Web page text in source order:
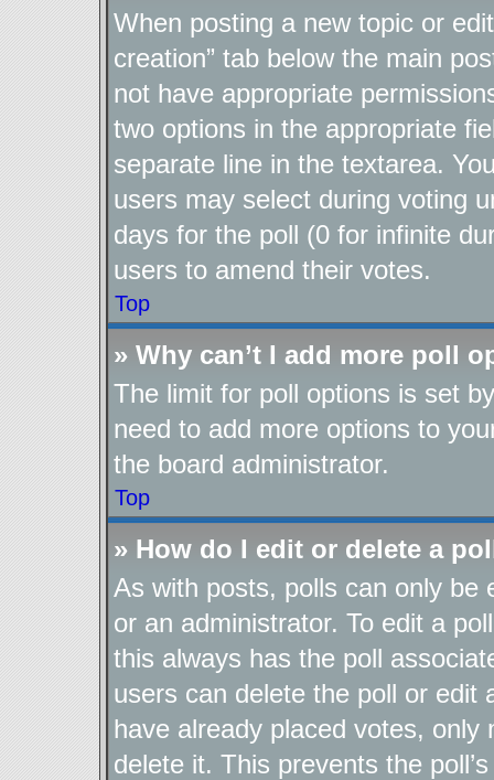
When posting a new topic or
creation” tab below the main
not have appropriate
two options in the appropriate
separate line in the textarea.
users may select during voting
days for the poll (0 for infinite
users to amend their votes.
Top
» Why can’t I add more poll
The limit for poll options is set
need to add more options to
the board administrator.
Top
» How do I edit or delete a
As with posts, polls can only be
or an administrator. To edit a
this always has the poll
users can delete the poll or edit
have already placed votes,
delete it. This prevents the